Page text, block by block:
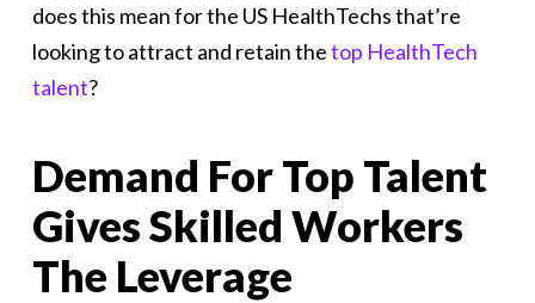
does this mean for the US HealthTechs that’re
looking to attract and retain thetop HealthTech
talent?
Demand For Top Talent
Gives Skilled Workers
The Leverage